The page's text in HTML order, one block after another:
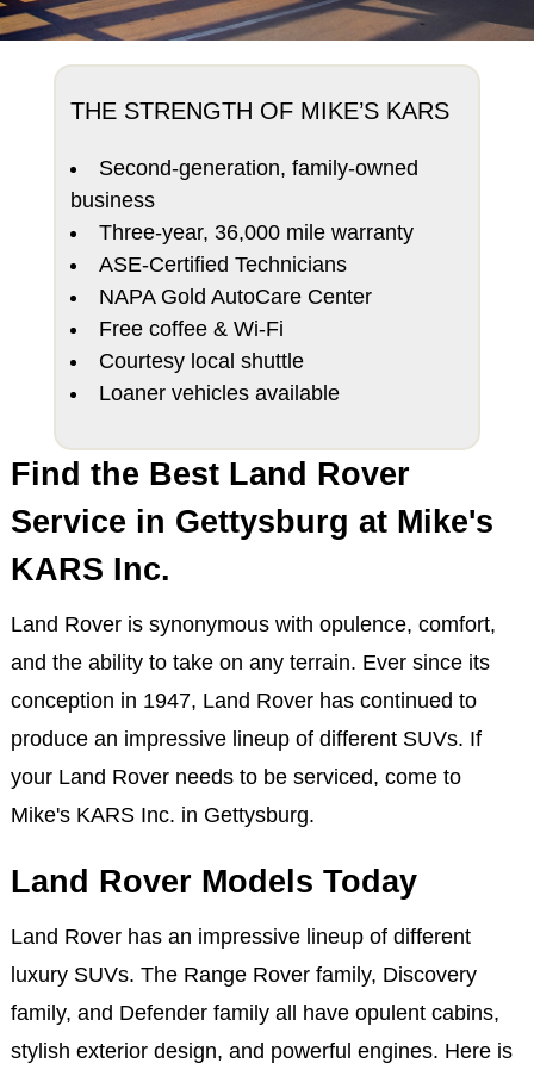
THE STRENGTH OF MIKE’S KARS
Second-generation, family-owned
business
Three-year, 36,000 mile warranty
ASE-Certified Technicians
NAPA Gold AutoCare Center
Free coffee & Wi-Fi
Courtesy local shuttle
Loaner vehicles available
Find the Best Land Rover
Service in Gettysburg at Mike's
KARS Inc.
Land Rover is synonymous with opulence, comfort,
and the ability to take on any terrain. Ever since its
conception in 1947, Land Rover has continued to
produce an impressive lineup of different SUVs. If
your Land Rover needs to be serviced, come to
Mike's KARS Inc. in Gettysburg.
Land Rover Models Today
Land Rover has an impressive lineup of different
luxury SUVs. The Range Rover family, Discovery
family, and Defender family all have opulent cabins,
stylish exterior design, and powerful engines. Here is